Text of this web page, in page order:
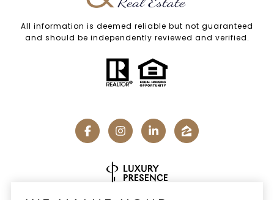
All information is deemed reliable but not guaranteed
and should be independently reviewed and verified.
Real Estate Website Design by